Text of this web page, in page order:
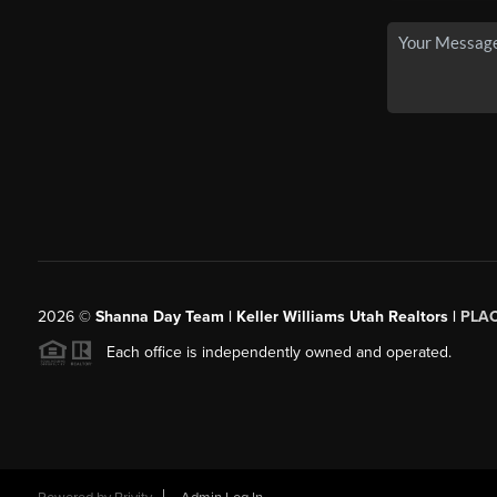
2026© Shanna Day Team | Keller Williams Utah Realtors |
Each office is independently owned and operated.